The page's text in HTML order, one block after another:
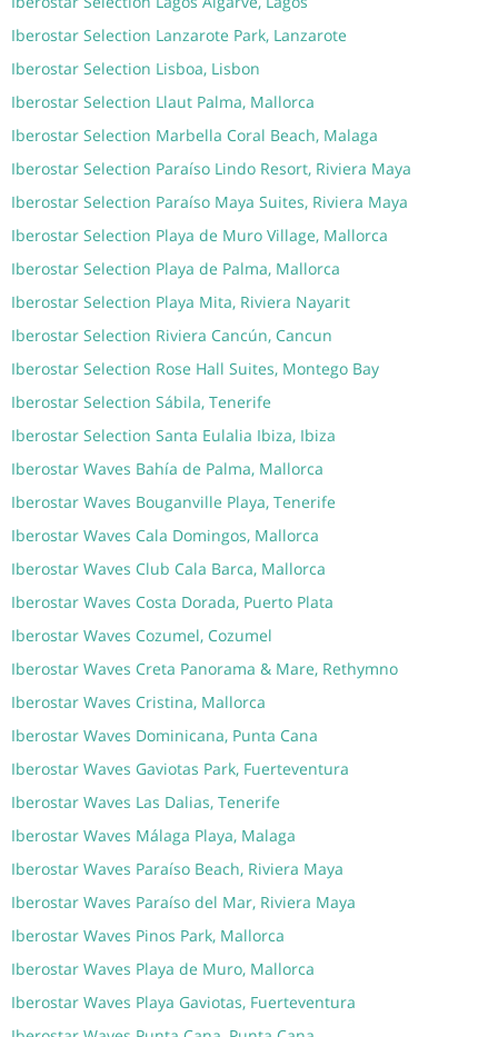
Iberostar Selection Lanzarote Park, Lanzarote
Iberostar Selection Lisboa, Lisbon
Iberostar Selection Llaut Palma, Mallorca
Iberostar Selection Marbella Coral Beach, Malaga
Iberostar Selection Paraíso Lindo Resort, Riviera Maya
Iberostar Selection Paraíso Maya Suites, Riviera Maya
Iberostar Selection Playa de Muro Village, Mallorca
Iberostar Selection Playa de Palma, Mallorca
Iberostar Selection Playa Mita, Riviera Nayarit
Iberostar Selection Riviera Cancún, Cancun
Iberostar Selection Rose Hall Suites, Montego Bay
Iberostar Selection Sábila, Tenerife
Iberostar Selection Santa Eulalia Ibiza, Ibiza
Iberostar Waves Bahía de Palma, Mallorca
Iberostar Waves Bouganville Playa, Tenerife
Iberostar Waves Cala Domingos, Mallorca
Iberostar Waves Club Cala Barca, Mallorca
Iberostar Waves Costa Dorada, Puerto Plata
Iberostar Waves Cozumel, Cozumel
Iberostar Waves Creta Panorama & Mare, Rethymno
Iberostar Waves Cristina, Mallorca
Iberostar Waves Dominicana, Punta Cana
Iberostar Waves Gaviotas Park, Fuerteventura
Iberostar Waves Las Dalias, Tenerife
Iberostar Waves Málaga Playa, Malaga
Iberostar Waves Paraíso Beach, Riviera Maya
Iberostar Waves Paraíso del Mar, Riviera Maya
Iberostar Waves Pinos Park, Mallorca
Iberostar Waves Playa de Muro, Mallorca
Iberostar Waves Playa Gaviotas, Fuerteventura